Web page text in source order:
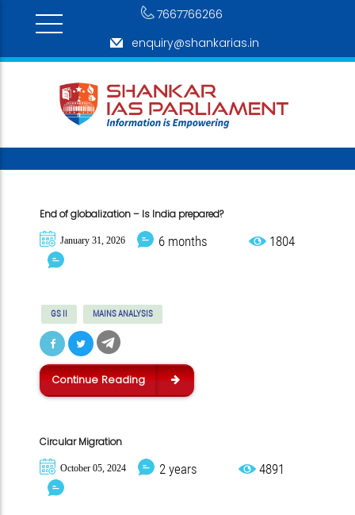
7667766266
enquiry@shankarias.in
End of globalization – Is India prepared?
January 31, 2026 6 months 1804
GS II MAINS ANALYSIS
Continue Reading
Circular Migration
October 05, 2024 2 years 4891